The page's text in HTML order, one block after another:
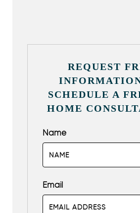
REQUEST
SCHEDULE A
HOME
Name
Email